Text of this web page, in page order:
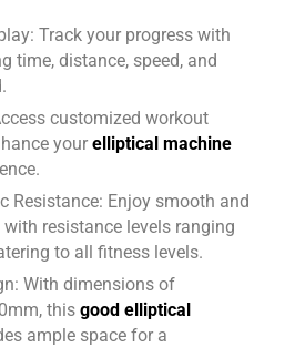
Track your progress with
time, distance, speed, and
customized workout
your elliptical machine
Resistance: Enjoy smooth and
resistance levels ranging
to all fitness levels.
With dimensions of
this good elliptical
ample space for a